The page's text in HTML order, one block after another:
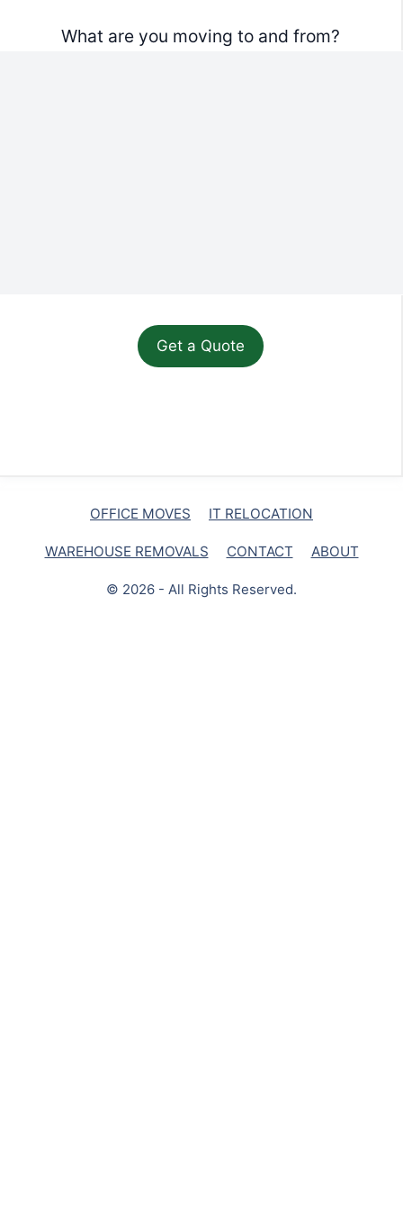
What are you moving to and from?
OFFICE MOVES IT RELOCATION
WAREHOUSE REMOVALS CONTACT ABOUT
© 2026 - All Rights Reserved.